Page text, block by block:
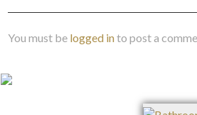
You must be logged into post a